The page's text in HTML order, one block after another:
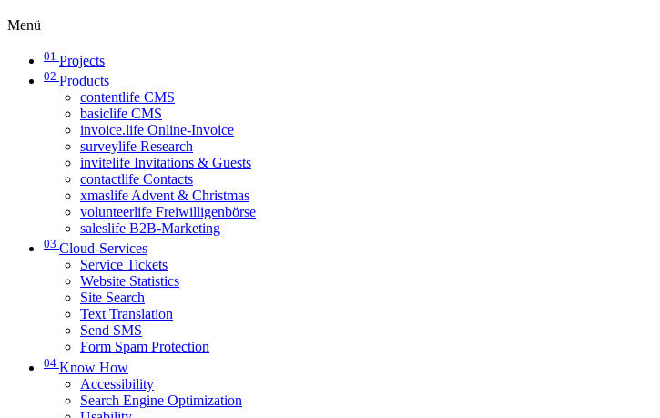
Menü
01 Projects
02 Products
contentlife CMS
basiclife CMS
invoice.life Online-Invoice
surveylife Research
invitelife Invitations & Guests
contactlife Contacts
xmaslife Advent & Christmas
volunteerlife Freiwilligenbörse
saleslife B2B-Marketing
03 Cloud-Services
Service Tickets
Website Statistics
Site Search
Text Translation
Send SMS
Form Spam Protection
04 Know How
Accessibility
Search Engine Optimization